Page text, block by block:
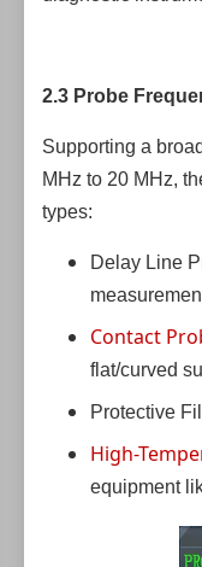
2.3 Probe
Supporting a
MHz to 20 MHz,
types:
Delay Line
Contact
flat/curved
Protective
High-
equipment